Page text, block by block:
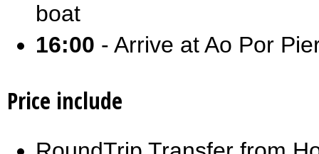
boat
16:00 - Arrive at Ao Por
Price include